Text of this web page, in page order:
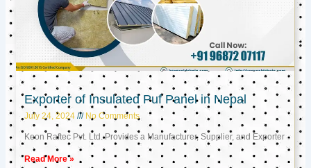
Exporter of Insulated Puf Panel in Nepal
July 24, 2024 No Comments
Keon Raftec Pvt. Ltd. Provides a Manufacturer, Supplier, and Exporter
Read More »